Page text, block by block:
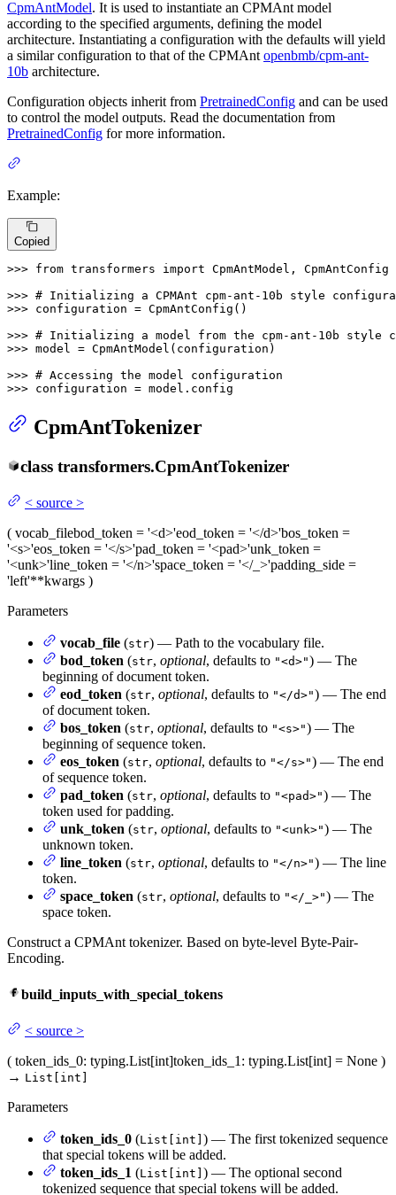
CpmAntModel. It is used to instantiate an CPMAnt model
according to the specified arguments, defining the model
architecture. Instantiating a configuration with the defaults will yield
a similar configuration to that of the CPMAnt openbmb/cpm-ant-
10b architecture.
Configuration objects inherit from PretrainedConfig and can be used
to control the model outputs. Read the documentation from
PretrainedConfig for more information.
Example:
Copied
>>> from transformers import CpmAntModel, CpmAntConfig
>>> # Initializing a CPMAnt cpm-ant-10b style
>>> configuration = CpmAntConfig()
>>> # Initializing a model from the cpm-ant-10b style
>>> model = CpmAntModel(configuration)
>>> # Accessing the model configuration
>>> configuration = model.config
CpmAntTokenizer
class transformers.CpmAntTokenizer
< source >
( vocab_filebod_token = '<d>'eod_token = '</d>'bos_token =
'<s>'eos_token = '</s>'pad_token = '<pad>'unk_token =
'<unk>'line_token = '</n>'space_token = '</_>'padding_side =
'left'**kwargs )
Parameters
vocab_file (str) — Path to the vocabulary file.
bod_token (str, optional, defaults to "<d>") — The
beginning of document token.
eod_token (str, optional, defaults to "</d>") — The end
of document token.
bos_token (str, optional, defaults to "<s>") — The
beginning of sequence token.
eos_token (str, optional, defaults to "</s>") — The end
of sequence token.
pad_token (str, optional, defaults to "<pad>") — The
token used for padding.
unk_token (str, optional, defaults to "<unk>") — The
unknown token.
line_token (str, optional, defaults to "</n>") — The line
token.
space_token (str, optional, defaults to "</_>") — The
space token.
Construct a CPMAnt tokenizer. Based on byte-level Byte-Pair-
Encoding.
build_inputs_with_special_tokens
< source >
( token_ids_0: typing.List[int]token_ids_1 : typing.List[int] = None )
→ List[int]
Parameters
token_ids_0 (List[int] ) — The first tokenized sequence
that special tokens will be added.
token_ids_1 (List[int] ) — The optional second
tokenized sequence that special tokens will be added.